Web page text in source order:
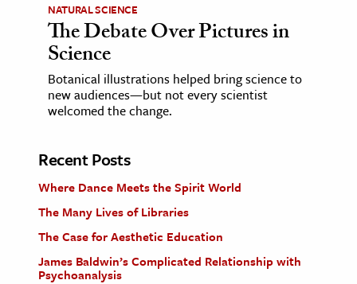
NATURAL SCIENCE
The Debate Over Pictures in
Science
Botanical illustrations helped bring science to
new audiences—but not every scientist
welcomed the change.
Recent Posts
Where Dance Meets the Spirit World
The Many Lives of Libraries
The Case for Aesthetic Education
James Baldwin’s Complicated Relationship with
Psychoanalysis